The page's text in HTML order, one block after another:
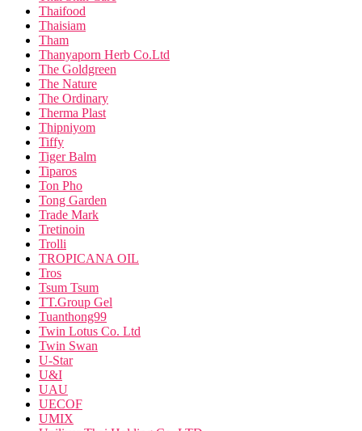
Thaifood
Thaisiam
Tham
Thanyaporn Herb Co.Ltd
The Goldgreen
The Nature
The Ordinary
Therma Plast
Thipniyom
Tiffy
Tiger Balm
Tiparos
Ton Pho
Tong Garden
Trade Mark
Tretinoin
Trolli
TROPICANA OIL
Tros
Tsum Tsum
TT.Group Gel
Tuanthong99
Twin Lotus Co. Ltd
Twin Swan
U-Star
U&I
UAU
UECOF
UMIX